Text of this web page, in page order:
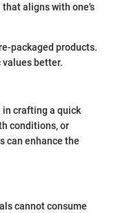
aligns with one's
packaged products.
better.
crafting a quick
conditions, or
can enhance the
cannot consume